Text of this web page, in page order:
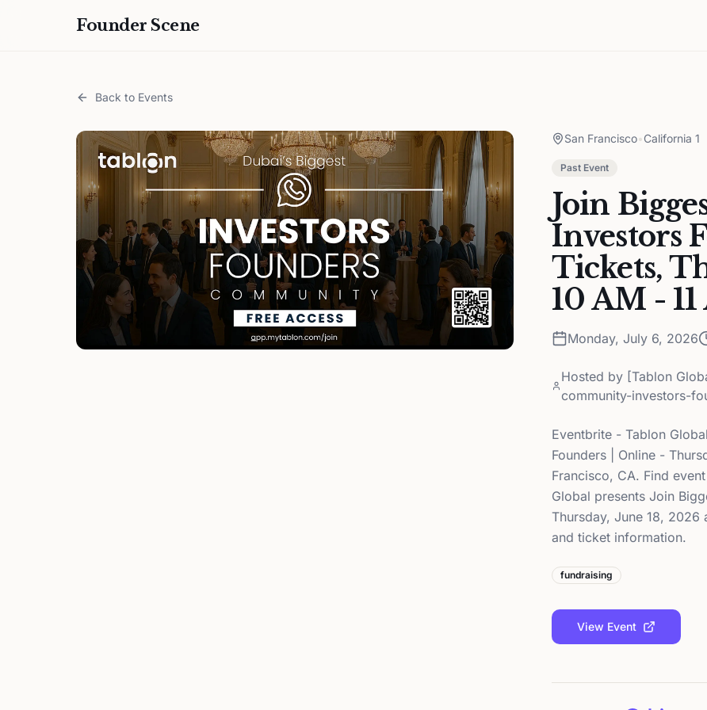
Founder Scene
Back to Events
San Francisco•California 1
Past Event
Join
Investors
Tickets,
10 AM -
Monday, July 6, 2026
Hosted by [Tablon
community-investors-
Eventbrite - Tablon
Founders | Online -
Francisco, CA. Find
Global presents Join
Thursday, June 18, 2026
and ticket information.
fundraising
View Event